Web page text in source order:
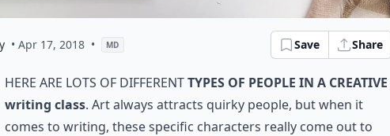
• Apr 17, 2018 • MD Save Share
here are lots of differenttypes of people in a creative
writing class. Art always attracts quirky people, but when it
comes to writing, these specific characters really come out to